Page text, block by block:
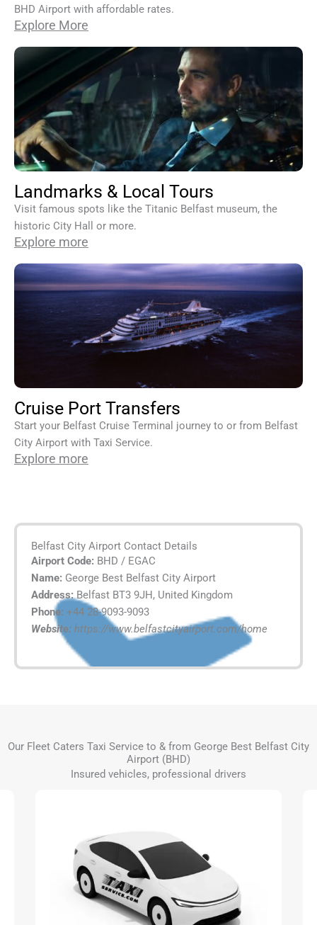
BHD Airport with affordable rates.
Explore More
Landmarks & Local Tours
Visit famous spots like the Titanic Belfast museum, the
historic City Hall or more.
Explore more
Cruise Port Transfers
Start your Belfast Cruise Terminal journey to or from Belfast
City Airport with Taxi Service.
Explore more
Belfast City Airport Contact Details
Airport Code: BHD / EGAC
Name: George Best Belfast City Airport
Address: Belfast BT3 9JH, United Kingdom
Phone: +44 28-9093-9093
Website: https://www.belfastcityairport.com/home
Our Fleet Caters Taxi Service to & from George Best Belfast City
Airport (BHD)
Insured vehicles, professional drivers